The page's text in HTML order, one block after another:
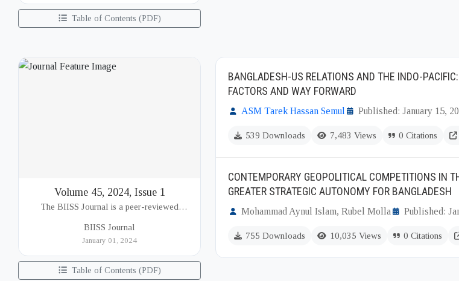
Table of Contents (PDF)
Volume 45, 2024, Issue 1
The BIISS Journal is a peer-reviewed
BIISS Journal
January 01, 2024
Table of Contents (PDF)
BANGLADESH-US RELATIONS AND THE INDO-
FACTORS AND WAY FORWARD
ASM Tarek Hassan Semul Published: January 15,
539 Downloads 7,483 Views 0 Citations
CONTEMPORARY GEOPOLITICAL COMPETITIONS IN
GREATER STRATEGIC AUTONOMY FOR BANGLADESH
Mohammad Aynul Islam, Rubel Molla Published:
755 Downloads 10,035 Views 0 Citations